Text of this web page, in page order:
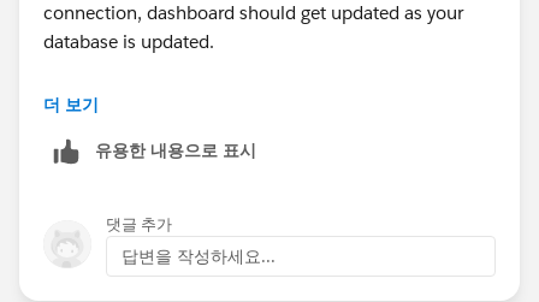
connection, dashboard should get updated as your
database is updated.
Since our SQL database is big, we usually set data
connection as extract and set up a specific scheduling
더 보기
유용한 내용으로 표시
댓글 추가
답변을 작성하세요...